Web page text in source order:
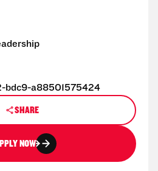
bdc9-a88501575424
SHARE
NOW